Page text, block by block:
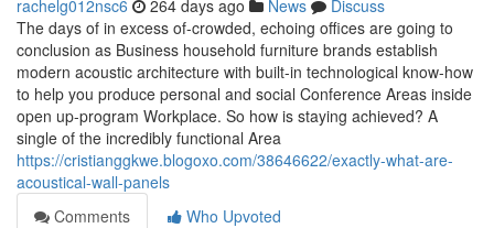
rachelg012nsc6 264 days ago News
Discuss
The days of in excess of-crowded, echoing offices are going to
conclusion as Business household furniture brands establish
modern acoustic architecture with built-in technological know-how
to help you produce personal and social Conference Areas inside
open up-program Workplace. So how is staying achieved? A
single of the incredibly functional Area
https://cristianggkwe.blogoxo.com/38646622/exactly-what-are-
acoustical-wall-panels
Comments
Who Upvoted